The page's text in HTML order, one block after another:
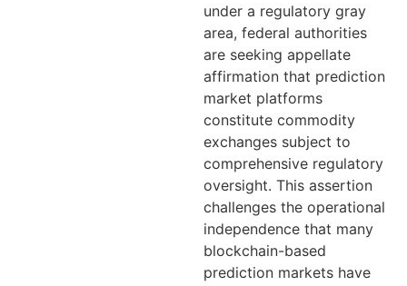
under a regulatory gray
area, federal authorities
are seeking appellate
affirmation that prediction
market platforms
constitute commodity
exchanges subject to
comprehensive regulatory
oversight. This assertion
challenges the operational
independence that many
blockchain-based
prediction markets have